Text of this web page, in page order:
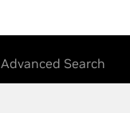
Advanced Search